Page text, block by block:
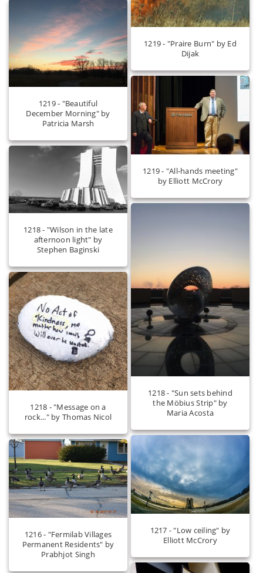
1219 - "Praire Burn" by Ed
Dijak
1219 - "Beautiful
December Morning" by
Patricia Marsh
1219 - "All-hands meeting"
by Elliott McCrory
1218 - "Wilson in the late
afternoon light" by
Stephen Baginski
1218 - "Sun sets behind
the Möbius Strip" by
Maria Acosta
1218 - "Message on a
rock..." by Thomas Nicol
1217 - "Low ceiling" by
Elliott McCrory
1216 - "Fermilab Villages
Permanent Residents" by
Prabhjot Singh